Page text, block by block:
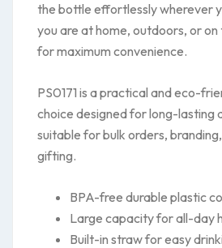
the bottle effortlessly wherever
you are at home, outdoors, or on
for maximum convenience.
PS0171 is a practical and eco-
choice designed for long-lasting
suitable for bulk orders,
gifting.
BPA-free durable plastic
Large capacity for all-day
Built-in straw for easy